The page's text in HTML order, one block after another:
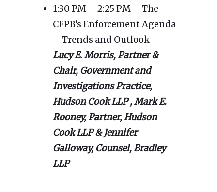
1:30 PM – 2:25 PM – The
CFPB’s Enforcement Agenda
– Trends and Outlook –
Lucy E. Morris, Partner &
Chair, Government and
Investigations Practice,
Hudson Cook LLP ,Mark E.
Rooney, Partner, Hudson
Cook LLP & Jennifer
Galloway, Counsel, Bradley
LLP